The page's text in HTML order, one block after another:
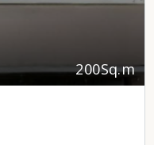
200Sq.m